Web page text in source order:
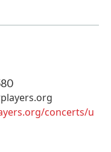
concerts/u